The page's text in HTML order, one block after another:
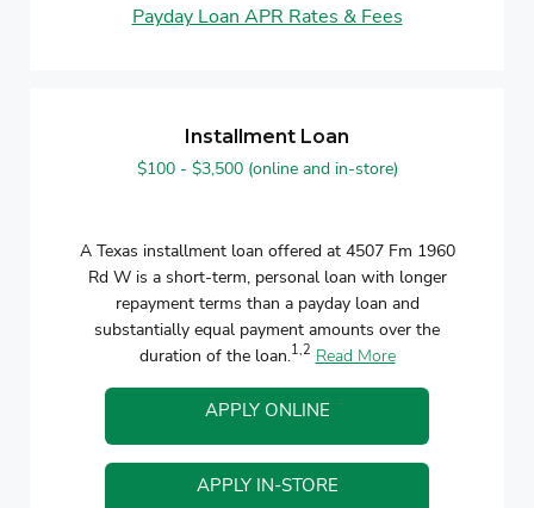
Payday Loan APR Rates & Fees
Installment Loan
$100 - $3,500 (online and in-store)
A Texas installment loan offered at 4507 Fm 1960
Rd W is a short-term, personal loan with longer
repayment terms than a payday loan and
substantially equal payment amounts over the
duration of the loan.1,2 Read More
APPLY ONLINE
APPLY IN-STORE